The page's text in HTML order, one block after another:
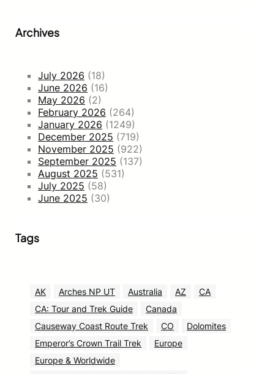
Archives
July 2026 (18)
June 2026 (16)
May 2026 (2)
February 2026 (264)
January 2026 (1249)
December 2025 (719)
November 2025 (922)
September 2025 (137)
August 2025 (531)
July 2025 (58)
June 2025 (30)
Tags
AK Arches NP UT Australia AZ
CA
CA: Tour and Trek Guide
Canada
Causeway Coast Route Trek
CO
Dolomites
Emperor’s Crown Trail Trek
Europe
Europe & Worldwide